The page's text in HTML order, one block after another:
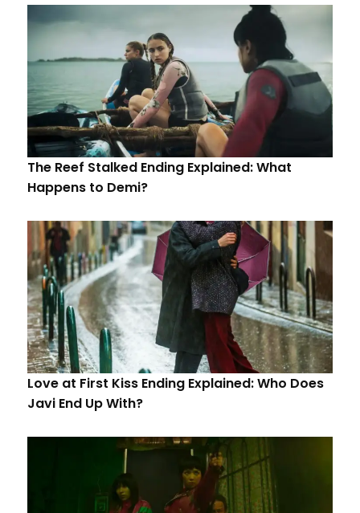
The Reef Stalked Ending Explained: What
Happens to Demi?
Love at First Kiss Ending Explained: Who Does
Javi End Up With?